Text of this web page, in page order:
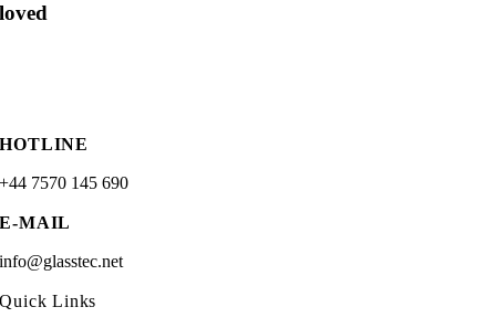
loved
HOTLINE
+44 7570 145 690
E-MAIL
info@glasstec.net
Quick Links